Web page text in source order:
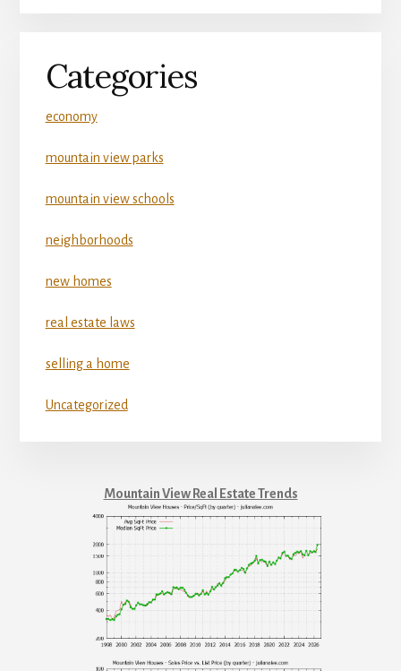
Categories
economy
mountain view parks
mountain view schools
neighborhoods
new homes
real estate laws
selling a home
Uncategorized
Mountain View Real Estate Trends